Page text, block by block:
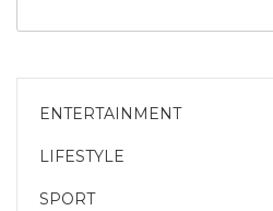
ENTERTAINMENT
LIFESTYLE
SPORT